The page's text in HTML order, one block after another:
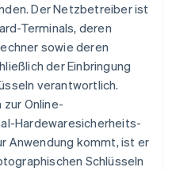
Der Netzbetreiber ist
Terminals, deren
sowie deren
der Einbringung
verantwortlich.
Online-
Hardewaresicherheits-
Anwendung kommt, ist er
Schlüsseln